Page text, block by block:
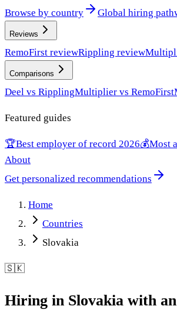
Browse by country
Global hiring
Reviews
RemoFirst reviewRippling review
Comparisons
Deel vs RipplingMultiplier vs RemoFirst
Featured guides
🏆Best employer of record 2026💰Most
About
Get personalized recommendations
Home
Countries
Slovakia
🇸🇰
Hiring in Slovakia with